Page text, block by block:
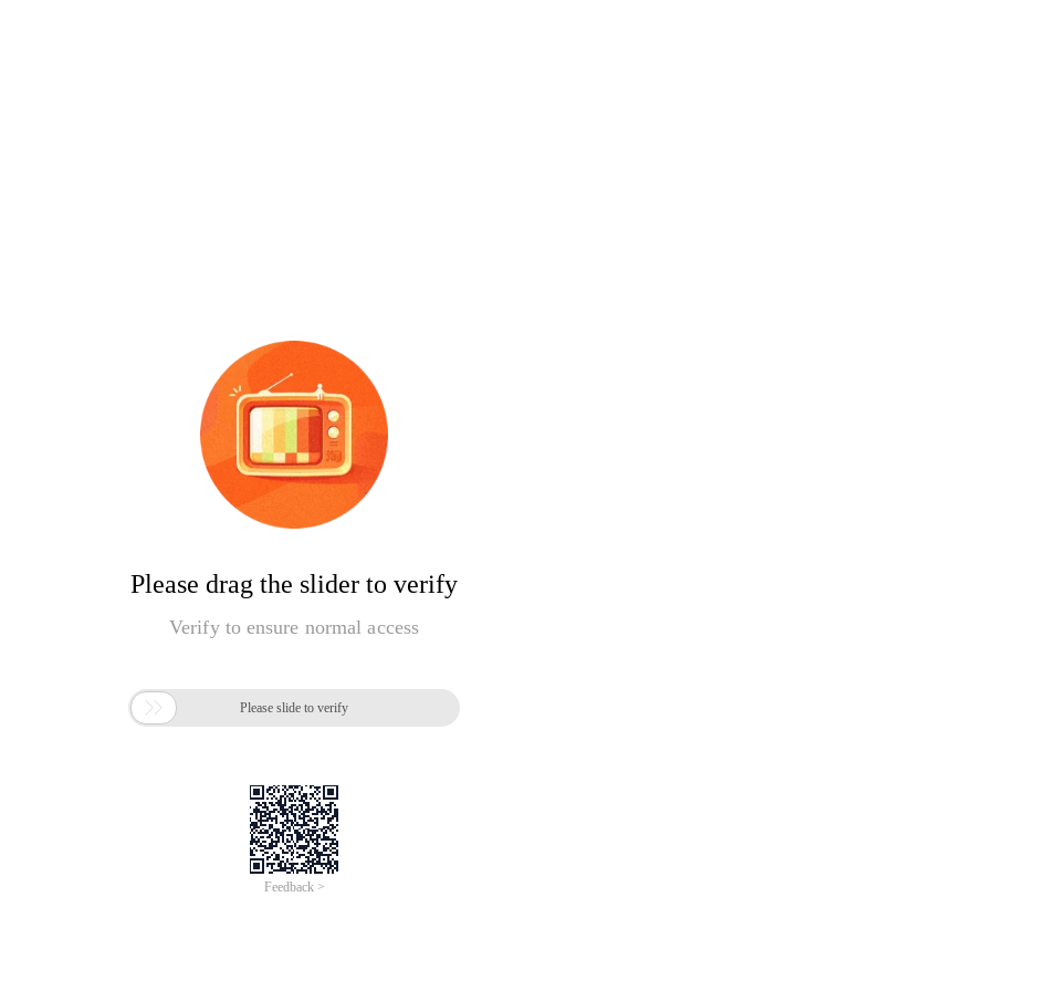
Please drag the slider to verify
Verify to ensure normal access
 Please slide to verify
Feedback >